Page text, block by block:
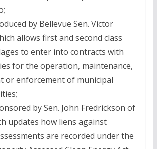
by Bellevue Sen. Victor
allows first and second class
to enter into contracts with
for the operation, maintenance,
or enforcement of municipal
by Sen. John Fredrickson of
updates how liens against
are recorded under the